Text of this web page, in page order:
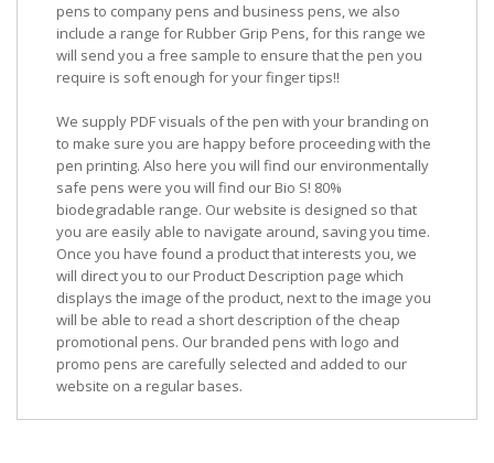
pens to company pens and business pens, we also
include a range for Rubber Grip Pens, for this range we
will send you a free sample to ensure that the pen you
require is soft enough for your finger tips!!
We supply PDF visuals of the pen with your branding on
to make sure you are happy before proceeding with the
pen printing. Also here you will find our environmentally
safe pens were you will find our Bio S! 80%
biodegradable range. Our website is designed so that
you are easily able to navigate around, saving you time.
Once you have found a product that interests you, we
will direct you to our Product Description page which
displays the image of the product, next to the image you
will be able to read a short description of the cheap
promotional pens. Our branded pens with logo and
promo pens are carefully selected and added to our
website on a regular bases.